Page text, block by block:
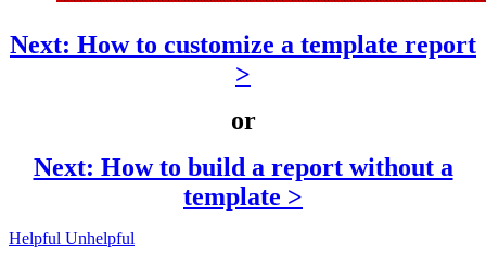
Next: How to customize a template report
>
or
Next: How to build a report without a
template >
Helpful Unhelpful